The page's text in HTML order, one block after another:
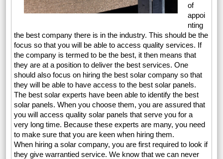
of
appoi
nting
the best company there is in the industry. This should be the
focus so that you will be able to access quality services. If
the company is termed to be the best, it then means that
they are at a position to deliver the best services. One
should also focus on hiring the best solar company so that
they will be able to have access to the best solar panels.
The best solar experts have been able to identify the best
solar panels. When you choose them, you are assured that
you will access quality solar panels that serve you for a
very long time. Because these experts are many, you need
to make sure that you are keen when hiring them.
When hiring a solar company, you are first required to look if
they give warrantied service. We know that we can never